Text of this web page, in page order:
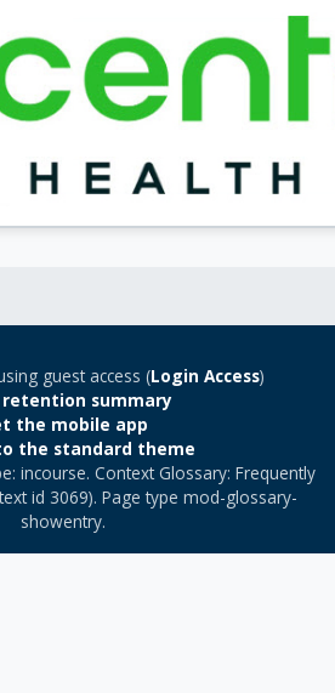
guest access (Login Access)
summary
the mobile app
the standard theme
incourse. Context Glossary: Frequently
id 3069). Page type mod-glossary-
showentry.